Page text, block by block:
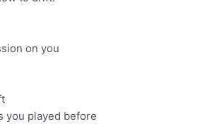
on you
you played before